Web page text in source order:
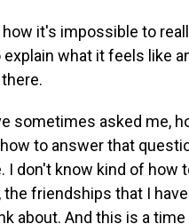
how it's impossible to
what it feels like
sometimes asked me,
to answer that
I don't know kind of how
friendships that I
about. And this is a